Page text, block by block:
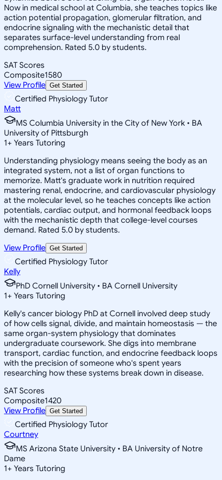
Now in medical school at Columbia, she teaches topics like
action potential propagation, glomerular filtration, and
endocrine signaling with the mechanistic detail that
separates surface-level understanding from real
comprehension. Rated 5.0 by students.
SAT Scores
Composite1580
View Profile Get Started
Certified Physiology Tutor
Matt
MS Columbia University in the City of New York • BA
University of Pittsburgh
1+ Years Tutoring
Understanding physiology means seeing the body as an
integrated system, not a list of organ functions to
memorize. Matt's graduate work in nutrition required
mastering renal, endocrine, and cardiovascular physiology
at the molecular level, so he teaches concepts like action
potentials, cardiac output, and hormonal feedback loops
with the mechanistic depth that college-level courses
demand. Rated 5.0 by students.
View Profile Get Started
Certified Physiology Tutor
Kelly
PhD Cornell University • BA Cornell University
1+ Years Tutoring
Kelly's cancer biology PhD at Cornell involved deep study
of how cells signal, divide, and maintain homeostasis — the
same organ-system physiology that dominates
undergraduate coursework. She digs into membrane
transport, cardiac function, and endocrine feedback loops
with the precision of someone who's spent years
researching how these systems break down in disease.
SAT Scores
Composite1420
View Profile Get Started
Certified Physiology Tutor
Courtney
MS Arizona State University • BA University of Notre
Dame
1+ Years Tutoring